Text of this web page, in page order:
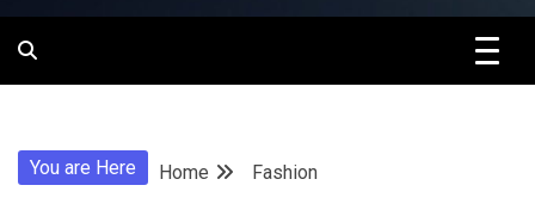
You are Here Home Fashion